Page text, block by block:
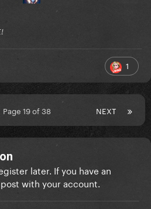
1
NEXT
Page 19 of 38
later. If you have an
with your account.